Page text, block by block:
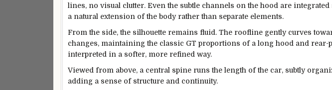
lines, no visual clutter. Even the subtle channels on the hood are
a natural extension of the body rather than separate elements.
From the side, the silhouette remains fluid. The roofline gently curves
changes, maintaining the classic GT proportions of a long hood and
interpreted in a softer, more refined way.
Viewed from above, a central spine runs the length of the car, subtly
adding a sense of structure and continuity.